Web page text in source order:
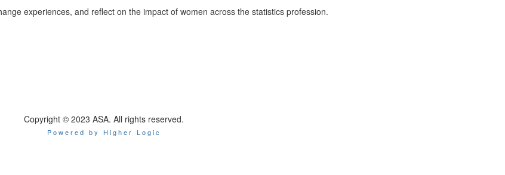
experiences, and reflect on the impact of women across the statistics profession.
Copyright © 2023 ASA. All rights reserved.
Powered by Higher Logic